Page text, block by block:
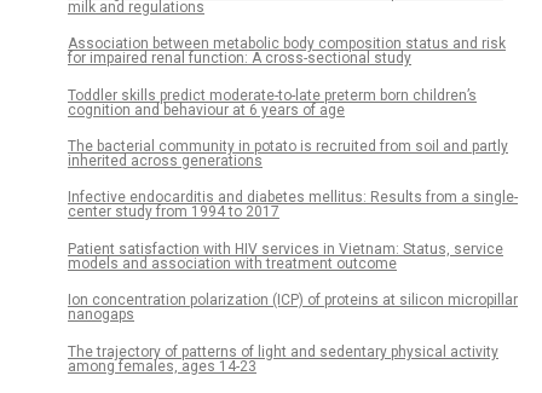
milk and regulations
Association between metabolic body composition status and risk
for impaired renal function: A cross-sectional study
Toddler skills predict moderate-to-late preterm born children’s
cognition and behaviour at 6 years of age
The bacterial community in potato is recruited from soil and partly
inherited across generations
Infective endocarditis and diabetes mellitus: Results from a single-
center study from 1994 to 2017
Patient satisfaction with HIV services in Vietnam: Status, service
models and association with treatment outcome
Ion concentration polarization (ICP) of proteins at silicon micropillar
nanogaps
The trajectory of patterns of light and sedentary physical activity
among females, ages 14-23